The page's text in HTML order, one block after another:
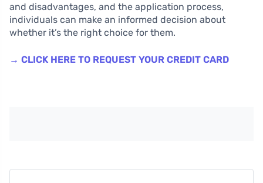
and disadvantages, and the application process,
individuals can make an informed decision about
whether it’s the right choice for them.
→ CLICK HERE TO REQUEST YOUR CREDIT CARD